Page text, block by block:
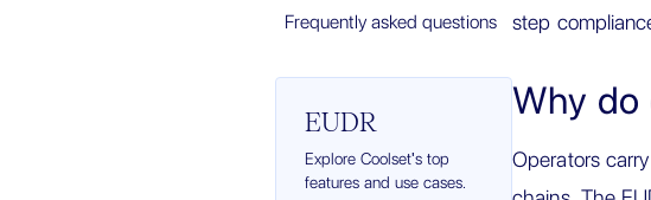
Frequently asked questions
EUDR
Explore Coolset's top
features and use cases.
step
Why do
Operators